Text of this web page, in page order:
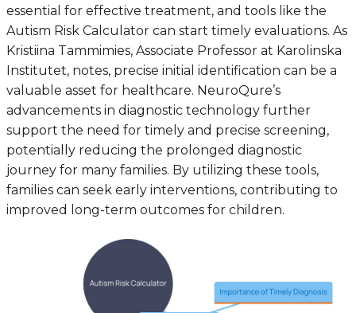
essential for effective treatment, and tools like the
Autism Risk Calculator can start timely evaluations. As
Kristiina Tammimies, Associate Professor at Karolinska
Institutet, notes, precise initial identification can be a
valuable asset for healthcare. NeuroQure’s
advancements in diagnostic technology further
support the need for timely and precise screening,
potentially reducing the prolonged diagnostic
journey for many families. By utilizing these tools,
families can seek early interventions, contributing to
improved long-term outcomes for children.